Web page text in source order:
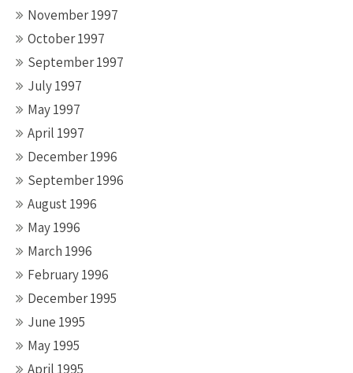
November 1997
October 1997
September 1997
July 1997
May 1997
April 1997
December 1996
September 1996
August 1996
May 1996
March 1996
February 1996
December 1995
June 1995
May 1995
April 1995